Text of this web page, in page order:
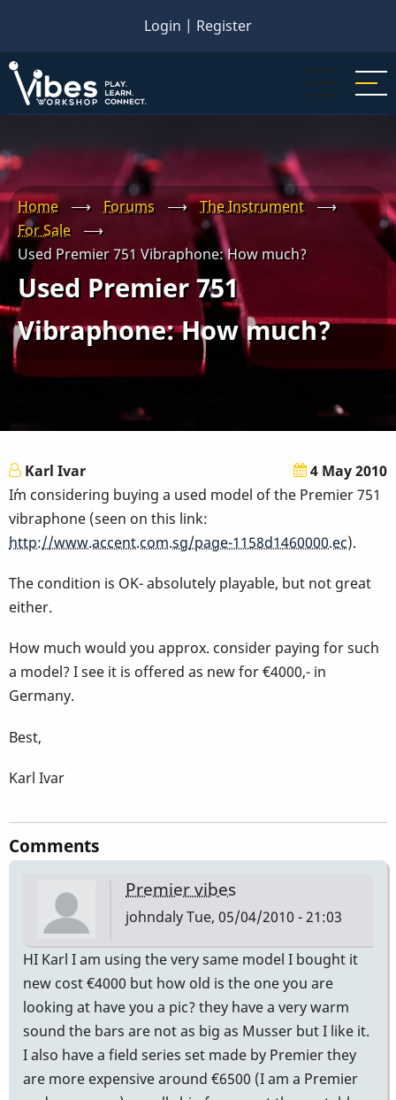
main
content
Login | Register
Home ⟶ Forums ⟶ The Instrument
⟶
For Sale
⟶
Used Premier 751 Vibraphone: How much?
Used Premier 751
Vibraphone: How much?
Karl Ivar
4 May 2010
I´m considering buying a used model of the Premier 751
vibraphone (seen on this link:
http://www.accent.com.sg/page-1158d1460000.ec).
The condition is OK- absolutely playable, but not great
either.
How much would you approx. consider paying for such
a model? I see it is offered as new for €4000,- in
Germany.
Best,
Karl Ivar
Comments
Premier vibes
johndalyTue, 05/04/2010 - 21:03
HI Karl I am using the very same model I bought it
new cost €4000 but how old is the one you are
looking at have you a pic? they have a very warm
sound the bars are not as big as Musser but I like it.
I also have a field series set made by Premier they
are more expensive around €6500 (I am a Premier